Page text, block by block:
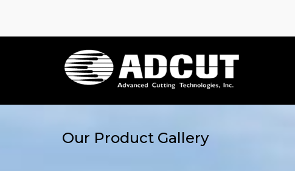
Our Product Gallery